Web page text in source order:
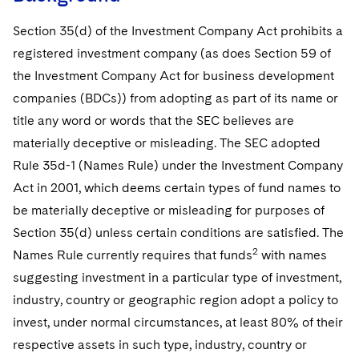
Washington, D.C.
Chicago
Houston
Dallas
Financial Services Tax
Global Distribution of Funds
Investment Advisers
Investment Company Status
Investment Funds and Investment Companies
Registered Funds – US and Boards of
Directors/Trustees
Permanent Capital
Structured Credit and Collateralized Loan Obligations
Warehouse and Asset-Based Financing
Patent Litigation
Trade Secrets and Unfair Competition
Trademark/Copyright
Business Litigation and Trials
Class Actions
Complex Commercial Litigation
Crisis Management
IP Litigation
International and Insolvency Litigation
Labor and Employment
Life Sciences Litigation
California Consumer Privacy Act Resource Center
Dechert Cyber Bits
Private Client
Visit this section
Private Credit Capital Solutions
Visit this section
Product Liability and Mass Torts
Visit this section
Real Estate
Commercial Real Estate Finance
Fund Formation and Real Estate Investments
Visit this section
Financial Services Tax
Non-Profit/Foundations
Enforcement and Investigations
Visit this section
Anti-Corruption Compliance and Investigations
Cryptocurrency Enforcement & Investigations
National Security
Visit this section
Sovereign Wealth Funds
Visit this section
Telecommunications, Media and Technology
Digital Health
Visit this section
Luxembourg Trainee Programme
Paris Law Clerk Programme
Visit this section
Advocating for Human Rights
Supporting Organizations and Social Entrepreneurs
Advocating for Veterans
Protecting Voting Rights
Section 35(d) of the Investment Company Act prohibits a
registered investment company (as does Section 59 of
the Investment Company Act for business development
companies (BDCs)) from adopting as part of its name or
title any word or words that the SEC believes are
materially deceptive or misleading. The SEC adopted
Rule 35d-1 (Names Rule) under the Investment Company
Act in 2001, which deems certain types of fund names to
be materially deceptive or misleading for purposes of
Section 35(d) unless certain conditions are satisfied. The
Names Rule currently requires that funds2 with names
suggesting investment in a particular type of investment,
industry, country or geographic region adopt a policy to
invest, under normal circumstances, at least 80% of their
respective assets in such type, industry, country or